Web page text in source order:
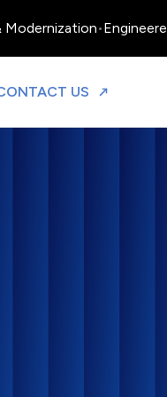
•Engineered,
US TO